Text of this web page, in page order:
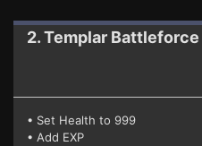
2. Templar Battleforce
• Set Health to 999
• Add EXP